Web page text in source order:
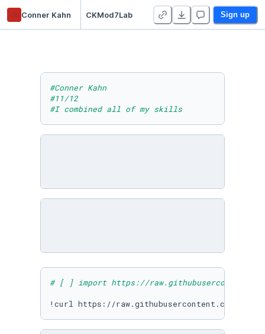
ck Conner Kahn CKMod7Lab Sign up
#Conner Kahn
#11/12
#I combined all of my skills
# [ ] import https://
!curl https://raw.githubusercontent.com/